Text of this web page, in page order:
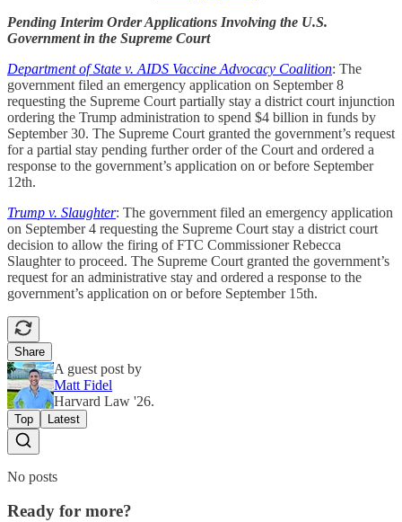
Pending Interim Order Applications Involving the U.S.
Government in the Supreme Court
Department of State v. AIDS Vaccine Advocacy Coalition: The
government filed an emergency application on September 8
requesting the Supreme Court partially stay a district court injunction
ordering the Trump administration to spend $4 billion in funds by
September 30. The Supreme Court granted the government’s request
for a partial stay pending further order of the Court and ordered a
response to the government’s application on or before September
12th.
Trump v. Slaughter: The government filed an emergency application
on September 4 requesting the Supreme Court stay a district court
decision to allow the firing of FTC Commissioner Rebecca
Slaughter to proceed. The Supreme Court granted the government’s
request for an administrative stay and ordered a response to the
government’s application on or before September 15th.
Share
A guest post by
Matt Fidel
Harvard Law '26.
Top Latest
No posts
Ready for more?